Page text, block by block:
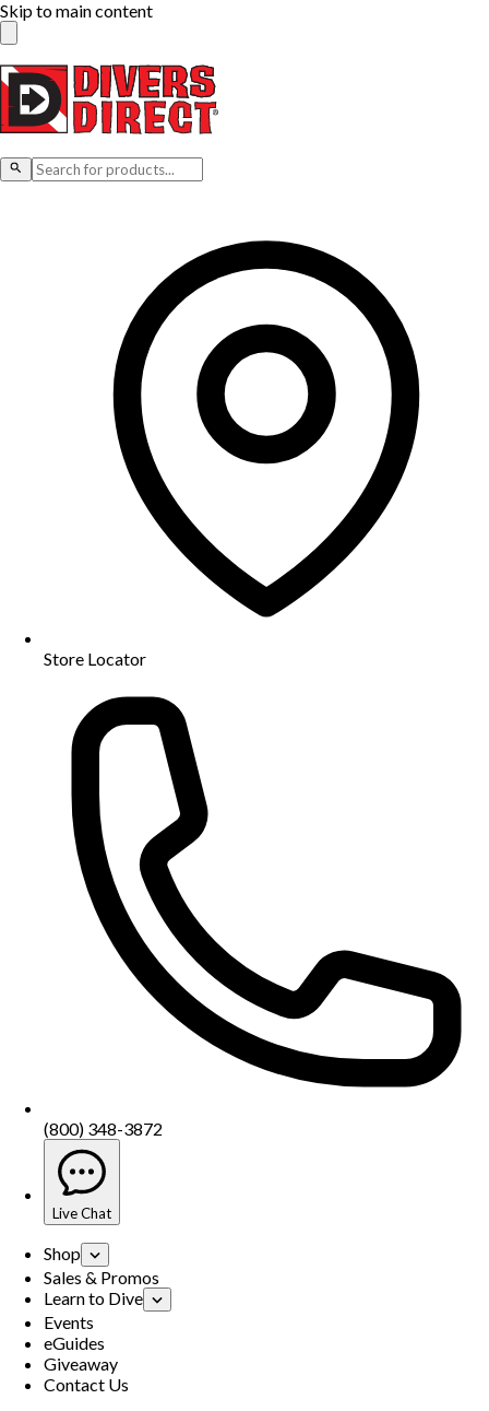
Skip to main content
Store Locator
(800) 348-3872
Live Chat
Shop
Sales & Promos
Learn to Dive
Events
eGuides
Giveaway
Contact Us